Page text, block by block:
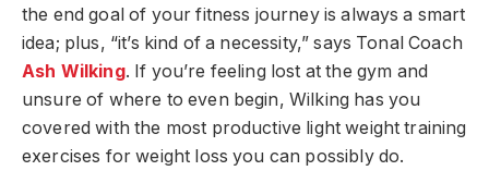
the end goal of your fitness journey is always a smart
idea; plus, “it’s kind of a necessity,” says Tonal Coach
Ash Wilking. If you’re feeling lost at the gym and
unsure of where to even begin, Wilking has you
covered with the most productive light weight training
exercises for weight loss you can possibly do.